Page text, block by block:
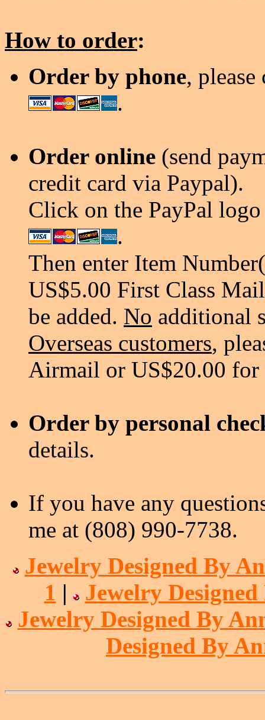
How to order:
Order by phone,
.
Order online (send
credit card via Paypal).
Click on the PayPal
.
Then enter Item
US$5.00 First Class
be added. No additional
Overseas customers,
Airmail or US$20.00
Order by personal
details.
If you have any
me at (808) 990-7738.
Jewelry Designed By
1 |
Jewelry
Jewelry Designed By
Designed By